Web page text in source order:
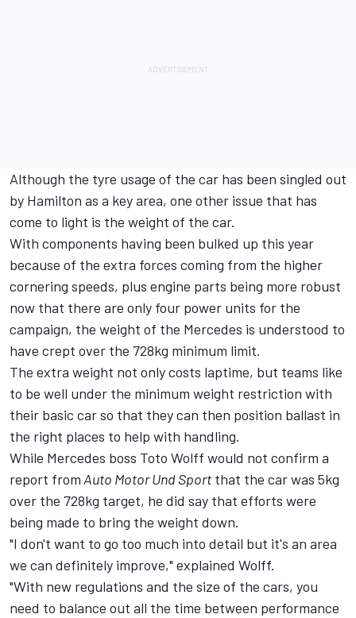
Although the tyre usage of the car has been singled out
by Hamilton as a key area, one other issue that has
come to light is the weight of the car.
With components having been bulked up this year
because of the extra forces coming from the higher
cornering speeds, plus engine parts being more robust
now that there are only four power units for the
campaign, the weight of the Mercedes is understood to
have crept over the 728kg minimum limit.
The extra weight not only costs laptime, but teams like
to be well under the minimum weight restriction with
their basic car so that they can then position ballast in
the right places to help with handling.
While Mercedes boss Toto Wolff would not confirm a
report fromAuto Motor Und Sport that the car was 5kg
over the 728kg target, he did say that efforts were
being made to bring the weight down.
"I don't want to go too much into detail but it's an area
we can definitely improve," explained Wolff.
"With new regulations and the size of the cars, you
need to balance out all the time between performance